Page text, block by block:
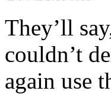
They’ll
couldn’t
again use